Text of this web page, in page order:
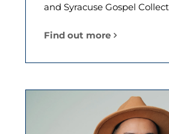
and Syracuse Gospel
Find out more